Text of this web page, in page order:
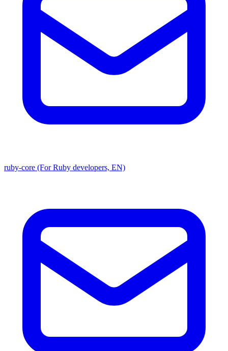
ruby-core (For Ruby developers, EN)